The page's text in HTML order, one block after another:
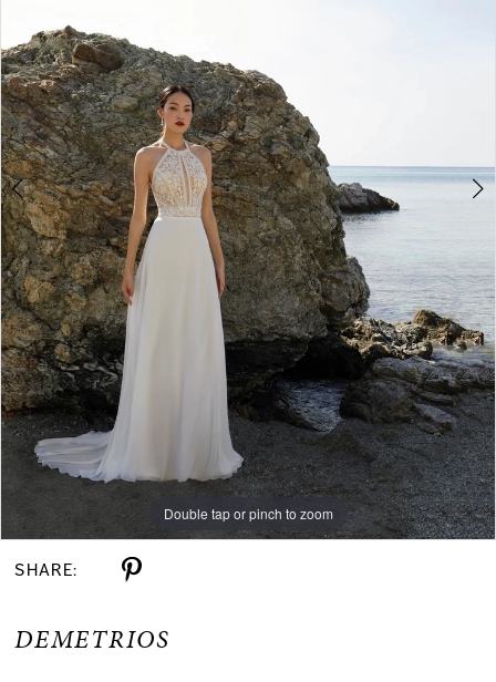
Double tap or pinch to zoom
Double tap or pinch to zoom
Double tap or pinch to zoom
SHARE:
DEMETRIOS